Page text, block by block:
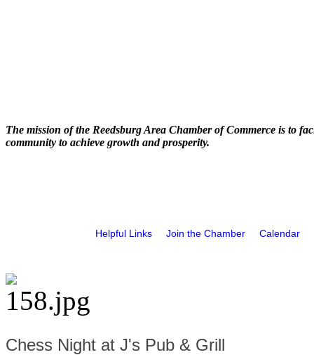
The mission of the Reedsburg Area Chamber of Commerce is to
community to achieve growth and prosperity.
Helpful Links Join the Chamber Calendar
Chess Night at J's Pub & Grill